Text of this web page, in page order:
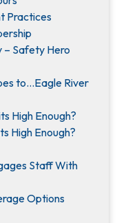
Practices
– Safety Hero
to…Eagle River
High Enough?
High Enough?
Staff With
Options